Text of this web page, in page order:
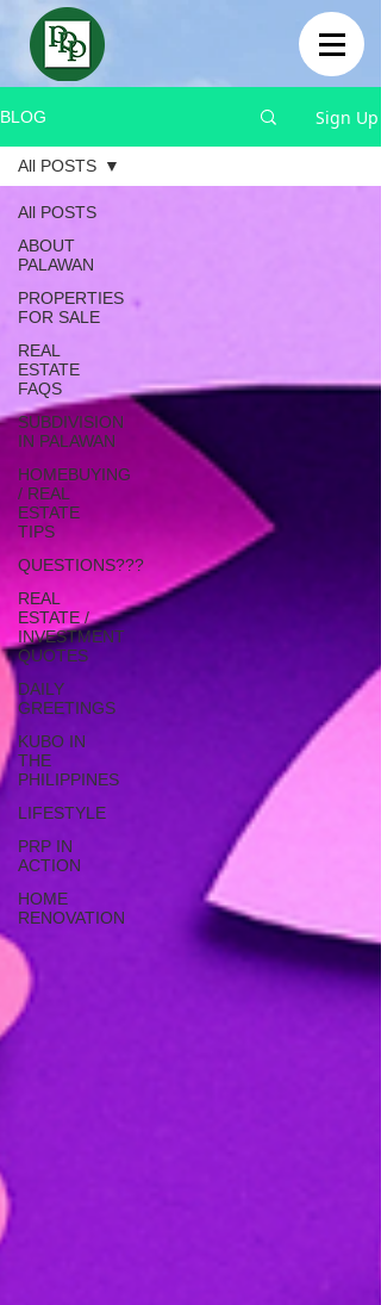
BLOG Sign Up
All POSTS
ABOUT
PALAWAN
PROPERTIES
FOR SALE
REAL
ESTATE
FAQS
SUBDIVISION
IN PALAWAN
HOMEBUYING
/ REAL
ESTATE
TIPS
QUESTIONS???
REAL
ESTATE /
INVESTMENT
QUOTES
DAILY
GREETINGS
KUBO IN
THE
PHILIPPINES
LIFESTYLE
PRP IN
ACTION
HOME
RENOVATION
All POSTS